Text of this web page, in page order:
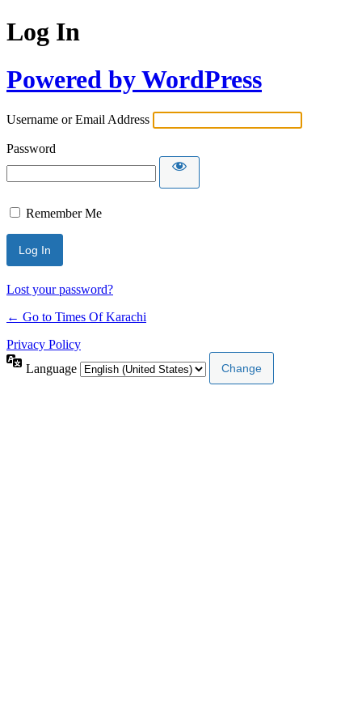
Log In
Powered by WordPress
Username or Email Address
Password
Remember Me
Lost your password?
← Go to Times Of Karachi
Privacy Policy
Language